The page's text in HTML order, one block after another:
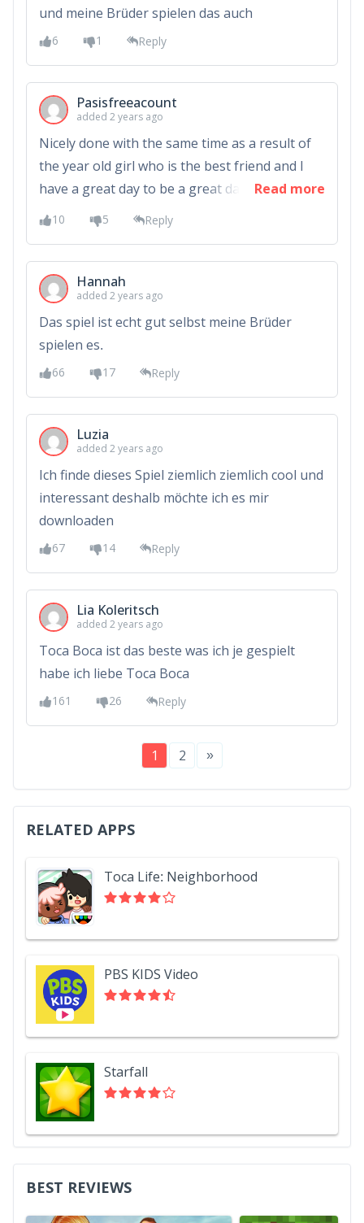
und meine Brüder spielen das auch
6 1 Reply
Pasisfreeacount
added 2 years ago
Nicely done with the same time as a result of
the year old girl who is the best friend and I
have a great day to be a great day to be a
great day to be a great day to be a great
Read more
10 5 Reply
Hannah
added 2 years ago
Das spiel ist echt gut selbst meine Brüder
spielen es.
66 17 Reply
Luzia
added 2 years ago
Ich finde dieses Spiel ziemlich ziemlich cool und
interessant deshalb möchte ich es mir
downloaden
67 14 Reply
Lia Koleritsch
added 2 years ago
Toca Boca ist das beste was ich je gespielt
habe ich liebe Toca Boca
161 26 Reply
1 2 »
RELATED APPS
Toca Life: Neighborhood
PBS KIDS Video
Starfall
BEST REVIEWS